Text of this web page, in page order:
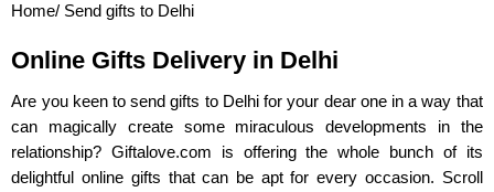
Home/ Send gifts to Delhi
Online Gifts Delivery in Delhi
Are you keen to send gifts to Delhi for your dear one in a way that
can magically create some miraculous developments in the
relationship? Giftalove.com is offering the whole bunch of its
delightful online gifts that can be apt for every occasion. Scroll